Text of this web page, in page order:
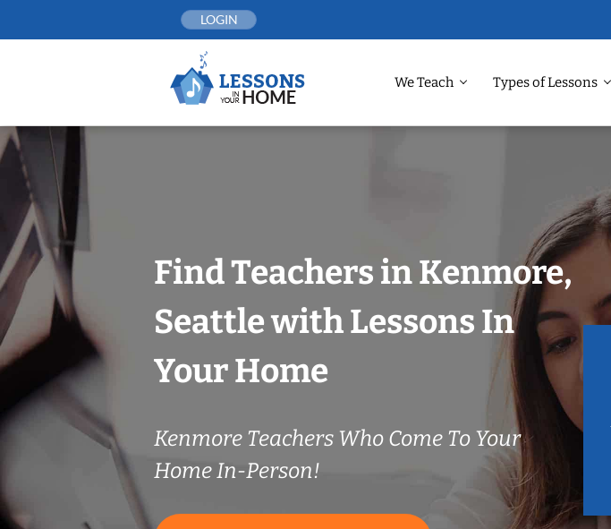
LOGIN
We Teach Types of Lessons
Find Teachers in Kenmore,
Seattle with Lessons In
Your Home
Kenmore Teachers Who Come To Your
Home In-Person!